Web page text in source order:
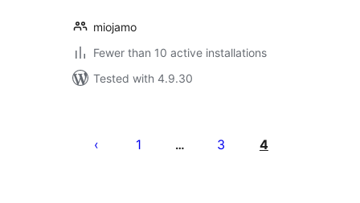
miojamo
Fewer than 10 active installations
Tested with 4.9.30
pagination
1 … 3 4